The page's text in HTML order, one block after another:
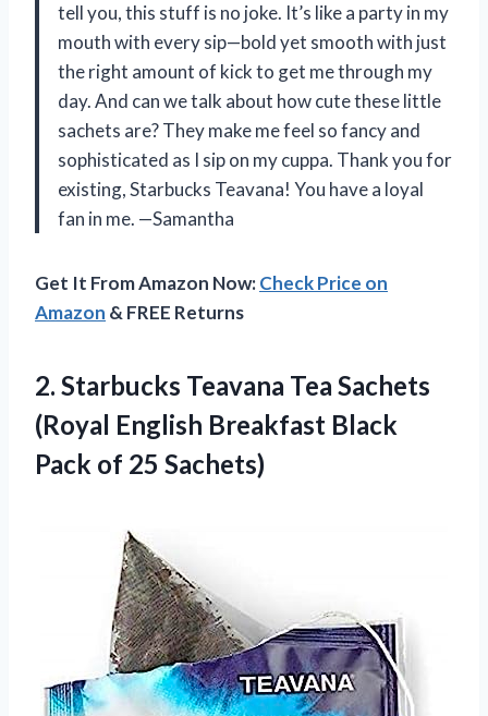
tell you, this stuff is no joke. It’s like a party in my
mouth with every sip—bold yet smooth with just
the right amount of kick to get me through my
day. And can we talk about how cute these little
sachets are? They make me feel so fancy and
sophisticated as I sip on my cuppa. Thank you for
existing, Starbucks Teavana! You have a loyal
fan in me. —Samantha
Get It From Amazon Now:Check Price on
Amazon & FREE Returns
2. Starbucks Teavana Tea Sachets
(Royal English Breakfast Black
Pack of 25 Sachets)